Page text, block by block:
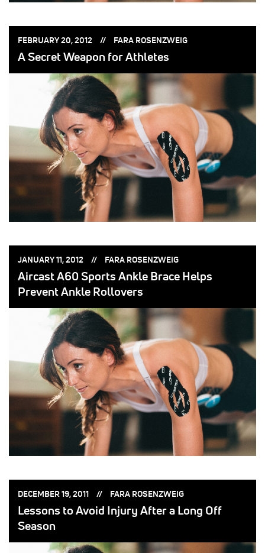
POSTED
FEBRUARY 20, 2012 POSTED
FARA ROSENZWEIG
A Secret Weapon for Athletes
POSTED
JANUARY 11, 2012 POSTED
FARA ROSENZWEIG
Aircast A60 Sports Ankle Brace Helps
Prevent Ankle Rollovers
POSTED
DECEMBER 19, 2011 POSTED
FARA ROSENZWEIG
Lessons to Avoid Injury After a Long Off
Season